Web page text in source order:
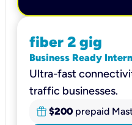
fiber 2 gig
Business Ready
Ultra-fast
traffic businesses.
$200 prepaid